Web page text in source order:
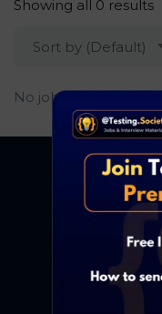
Showing all 0 results
Sort by (Default)
No job found.